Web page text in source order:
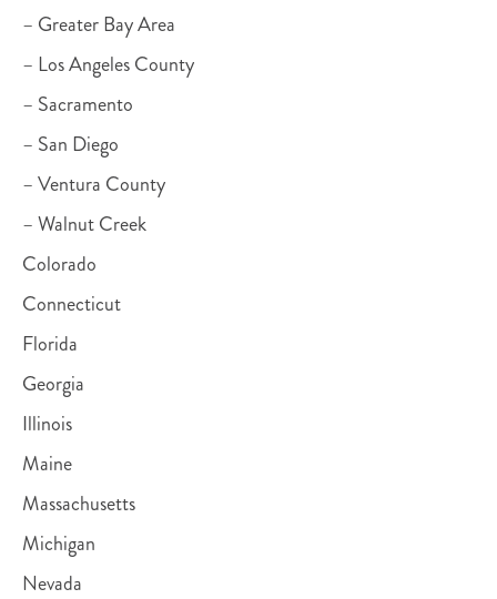
– Greater Bay Area
– Los Angeles County
– Sacramento
– San Diego
– Ventura County
– Walnut Creek
Colorado
Connecticut
Florida
Georgia
Illinois
Maine
Massachusetts
Michigan
Nevada